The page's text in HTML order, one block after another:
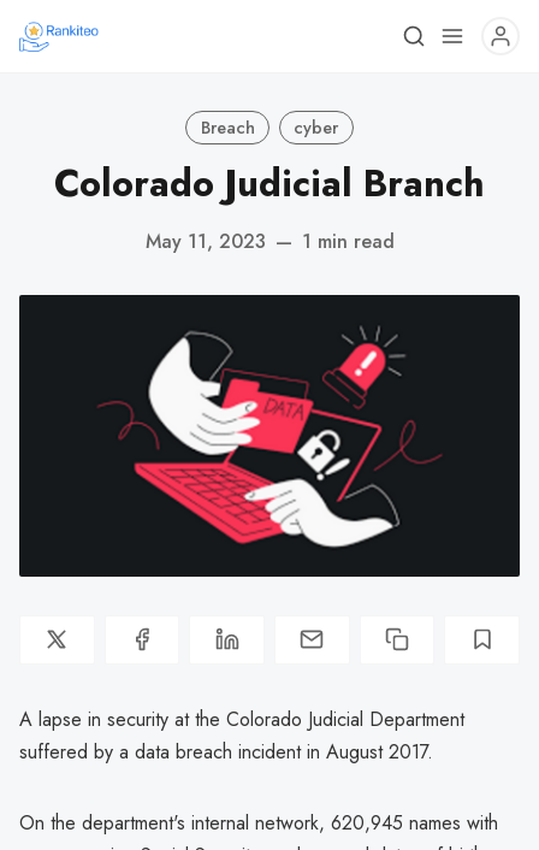
Breach cyber
Colorado Judicial Branch
May 11, 2023 — 1 min read
A lapse in security at the Colorado Judicial Department
suffered by a data breach incident in August 2017.
On the department's internal network, 620,945 names with